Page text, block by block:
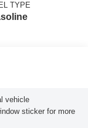
TYPE
vehicle
sticker for more